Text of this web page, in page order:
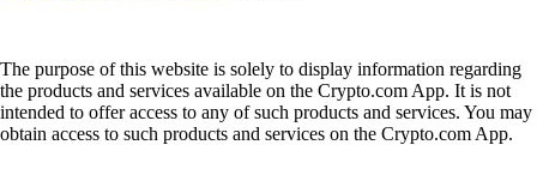
The purpose of this website is solely to display information regarding
the products and services available on the Crypto.com App. It is not
intended to offer access to any of such products and services. You may
obtain access to such products and services on the Crypto.com App.